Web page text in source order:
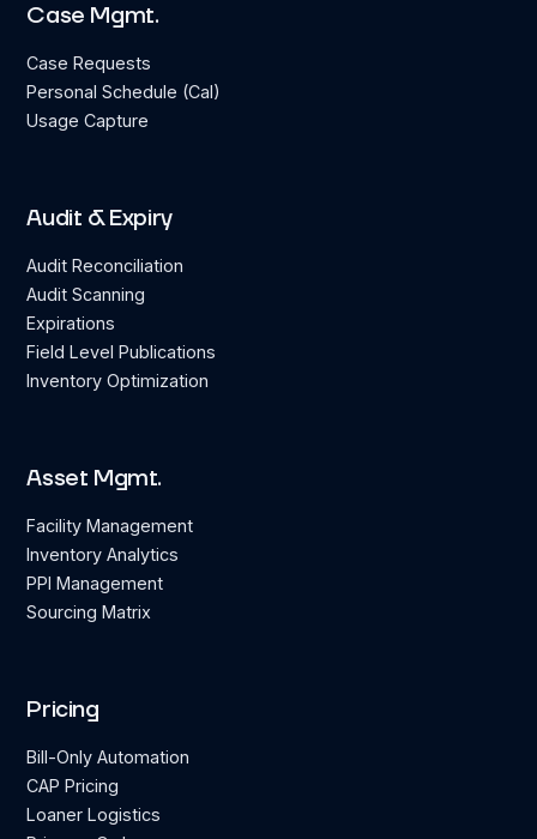
Case Mgmt.
Case Requests
Personal Schedule (Cal)
Usage Capture
Audit & Expiry
Audit Reconciliation
Audit Scanning
Expirations
Field Level Publications
Inventory Optimization
Asset Mgmt.
Facility Management
Inventory Analytics
PPI Management
Sourcing Matrix
Pricing
Bill-Only Automation
CAP Pricing
Loaner Logistics